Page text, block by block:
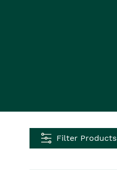
Filter Products